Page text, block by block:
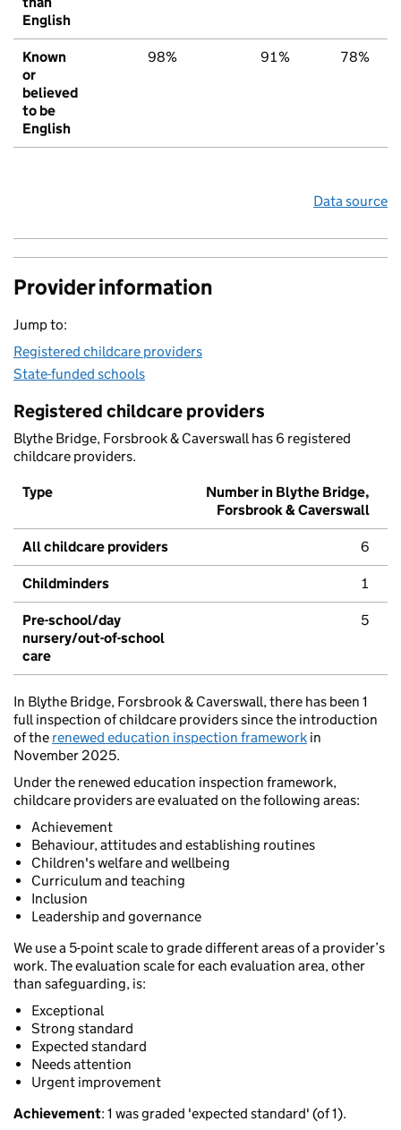
English
Known
or
believed
to be
English
98% 91% 78%
Data source
Provider information
Jump to:
Registered childcare providers
State-funded schools
Registered childcare providers
Blythe Bridge, Forsbrook & Caverswall has 6 registered
childcare providers.
Type
Number in Blythe Bridge,
Forsbrook & Caverswall
All childcare providers 6
Childminders 1
Pre-school/day
nursery/out-of-school
care
5
In Blythe Bridge, Forsbrook & Caverswall, there has been 1
full inspection of childcare providers since the introduction
of the renewed education inspection framework in
November 2025.
Under the renewed education inspection framework,
childcare providers are evaluated on the following areas:
Achievement
Behaviour, attitudes and establishing routines
Children's welfare and wellbeing
Curriculum and teaching
Inclusion
Leadership and governance
We use a 5-point scale to grade different areas of a provider’s
work. The evaluation scale for each evaluation area, other
than safeguarding, is:
Exceptional
Strong standard
Expected standard
Needs attention
Urgent improvement
Achievement: 1 was graded 'expected standard' (of 1).